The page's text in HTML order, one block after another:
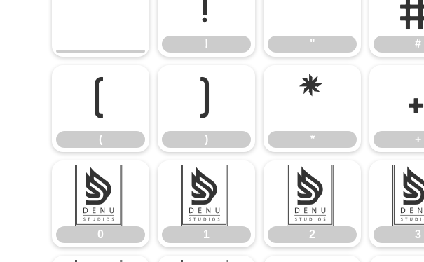
! " #
(
(
)
)
*
*
+
+
0
0
1
1
2
2 3